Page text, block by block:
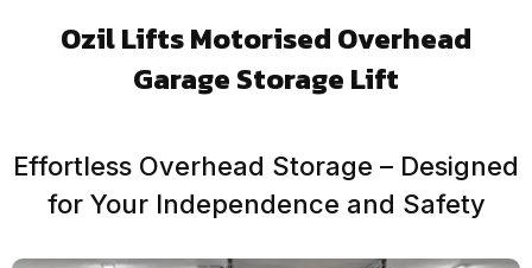
Ozil Lifts Motorised Overhead
Garage Storage Lift
Effortless Overhead Storage – Designed
for Your Independence and Safety